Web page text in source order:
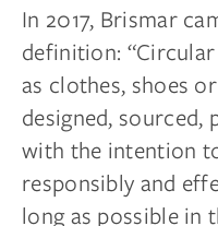
In 2017, Brismar
definition:
as clothes, shoes
designed, sourced,
with the intention
responsibly and
long as possible in